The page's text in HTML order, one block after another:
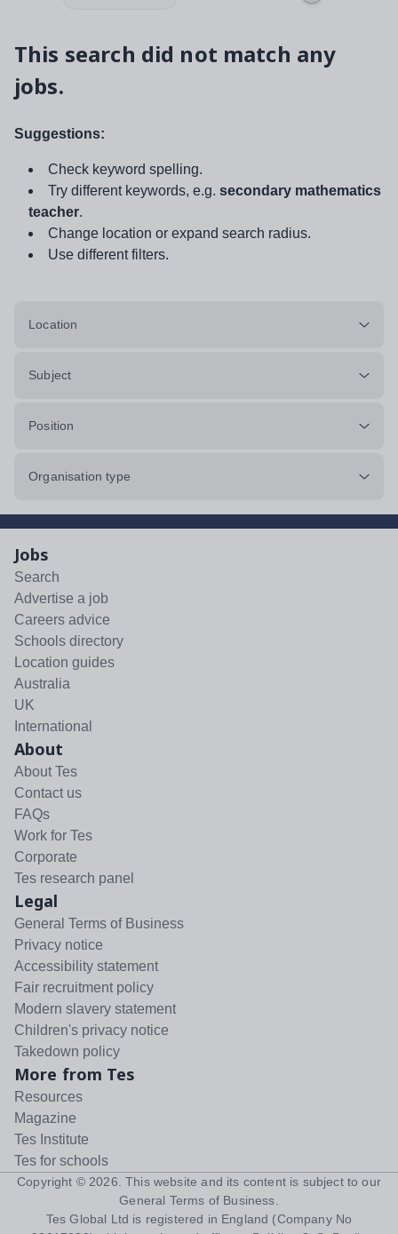
This search did not match any
jobs.
Suggestions:
Check keyword spelling.
Try different keywords, e.g. secondary mathematics
teacher.
Change location or expand search radius.
Use different filters.
Location
Subject
Position
Organisation type
Jobs
Search
Advertise a job
Careers advice
Schools directory
Location guides
Australia
UK
International
About
About Tes
Contact us
FAQs
Work for Tes
Corporate
Tes research panel
Legal
General Terms of Business
Privacy notice
Accessibility statement
Fair recruitment policy
Modern slavery statement
Children's privacy notice
Takedown policy
More from Tes
Resources
Magazine
Tes Institute
Tes for schools
Copyright © 2026 . This website and its content is subject to our
General Terms of Business
Tes Global Ltd is registered in England (Company No